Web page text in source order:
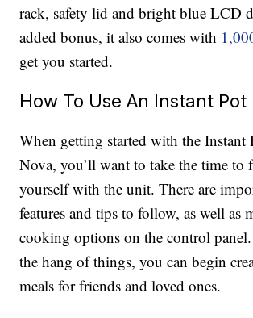
rack, safety lid and bright blue LCD
added bonus, it also comes with
get you started.
How To Use An Instant Pot
When getting started with the Instant
Nova, you’ll want to take the time to
yourself with the unit. There are
features and tips to follow, as well as
cooking options on the control
the hang of things, you can begin
meals for friends and loved ones.